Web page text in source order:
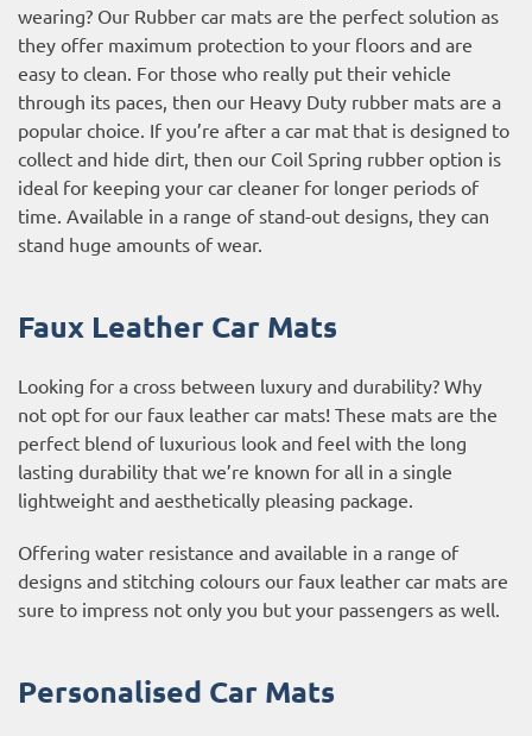
wearing? Our Rubber car mats are the perfect solution as
they offer maximum protection to your floors and are
easy to clean. For those who really put their vehicle
through its paces, then our Heavy Duty rubber mats are a
popular choice. If you’re after a car mat that is designed to
collect and hide dirt, then our Coil Spring rubber option is
ideal for keeping your car cleaner for longer periods of
time. Available in a range of stand-out designs, they can
stand huge amounts of wear.
Faux Leather Car Mats
Looking for a cross between luxury and durability? Why
not opt for our faux leather car mats! These mats are the
perfect blend of luxurious look and feel with the long
lasting durability that we’re known for all in a single
lightweight and aesthetically pleasing package.
Offering water resistance and available in a range of
designs and stitching colours our faux leather car mats are
sure to impress not only you but your passengers as well.
Personalised Car Mats